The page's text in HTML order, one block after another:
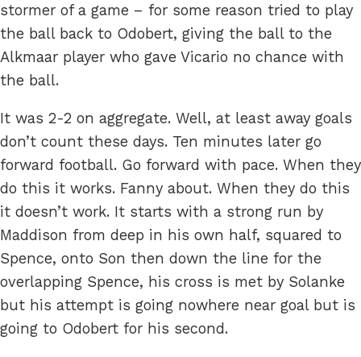
stormer of a game – for some reason tried to play
the ball back to Odobert, giving the ball to the
Alkmaar player who gave Vicario no chance with
the ball.
It was 2-2 on aggregate. Well, at least away goals
don’t count these days. Ten minutes later go
forward football. Go forward with pace. When they
do this it works. Fanny about. When they do this
it doesn’t work. It starts with a strong run by
Maddison from deep in his own half, squared to
Spence, onto Son then down the line for the
overlapping Spence, his cross is met by Solanke
but his attempt is going nowhere near goal but is
going to Odobert for his second.